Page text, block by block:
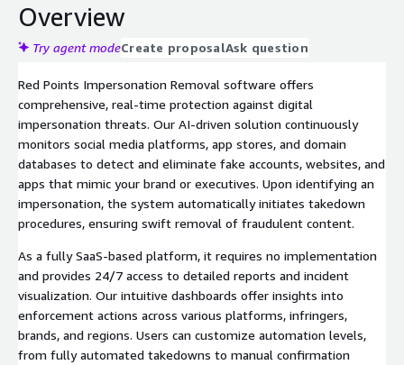
Overview
Try agent modeCreate proposalAsk question
Red Points Impersonation Removal software offers
comprehensive, real-time protection against digital
impersonation threats. Our AI-driven solution continuously
monitors social media platforms, app stores, and domain
databases to detect and eliminate fake accounts, websites, and
apps that mimic your brand or executives. Upon identifying an
impersonation, the system automatically initiates takedown
procedures, ensuring swift removal of fraudulent content.
As a fully SaaS-based platform, it requires no implementation
and provides 24/7 access to detailed reports and incident
visualization. Our intuitive dashboards offer insights into
enforcement actions across various platforms, infringers,
brands, and regions. Users can customize automation levels,
from fully automated takedowns to manual confirmation